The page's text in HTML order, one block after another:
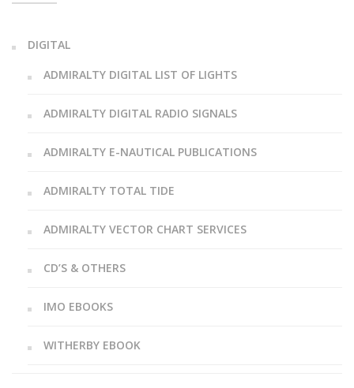
DIGITAL
ADMIRALTY DIGITAL LIST OF LIGHTS
ADMIRALTY DIGITAL RADIO SIGNALS
ADMIRALTY E-NAUTICAL PUBLICATIONS
ADMIRALTY TOTAL TIDE
ADMIRALTY VECTOR CHART SERVICES
CD’S & OTHERS
IMO EBOOKS
WITHERBY EBOOK